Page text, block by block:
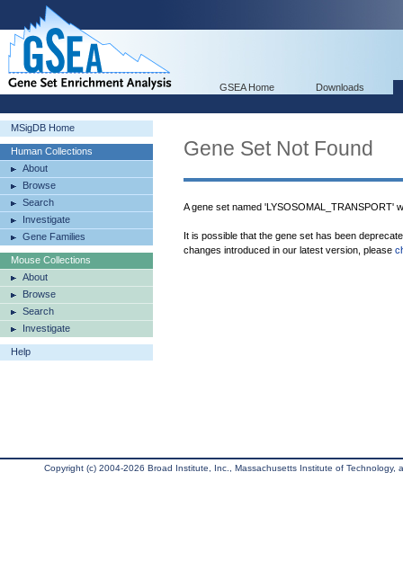
GSEA Home Downloads
MSigDB Home
Human Collections
About
Browse
Search
Investigate
Gene Families
Mouse Collections
About
Browse
Search
Investigate
Help
Gene Set Not Found
A gene set named 'LYSOSOMAL_TRANSPORT'
It is possible that the gene set has been
changes introduced in our latest version, please
Copyright (c) 2004-2026 Broad Institute, Inc., Massachusetts Institute of Technology,